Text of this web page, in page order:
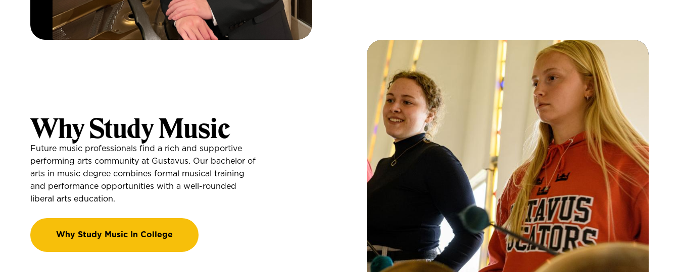
Why Study Music
Future music professionals find a rich and supportive
performing arts community at Gustavus. Our bachelor of
arts in music degree combines formal musical training
and performance opportunities with a well-rounded
liberal arts education.
Why Study Music In College